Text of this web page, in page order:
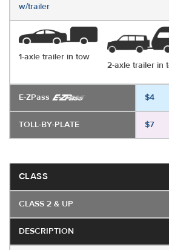
w/trailer
1-axle trailer in tow
2-axle trailer in
E-ZPass $4
TOLL-BY-PLATE $7
CLASS
CLASS 2 & UP
DESCRIPTION